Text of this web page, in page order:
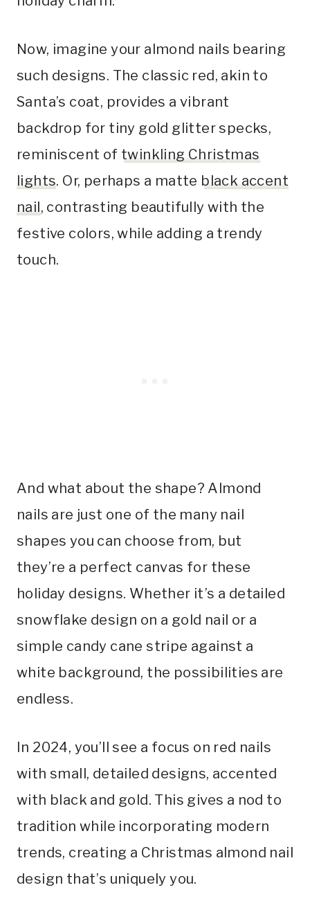
Now, imagine your almond nails bearing
such designs. The classic red, akin to
Santa’s coat, provides a vibrant
backdrop for tiny gold glitter specks,
reminiscent of twinkling Christmas
lights. Or, perhaps a matte black accent
nail, contrasting beautifully with the
festive colors, while adding a trendy
touch.
And what about the shape? Almond
nails are just one of the many nail
shapes you can choose from, but
they’re a perfect canvas for these
holiday designs. Whether it’s a detailed
snowflake design on a gold nail or a
simple candy cane stripe against a
white background, the possibilities are
endless.
In 2024, you’ll see a focus on red nails
with small, detailed designs, accented
with black and gold. This gives a nod to
tradition while incorporating modern
trends, creating a Christmas almond nail
design that’s uniquely you.